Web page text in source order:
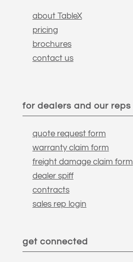
about TableX
pricing
brochures
contact us
for dealers and our reps
quote request form
warranty claim form
freight damage claim form
dealer spiff
contracts
sales rep login
get connected